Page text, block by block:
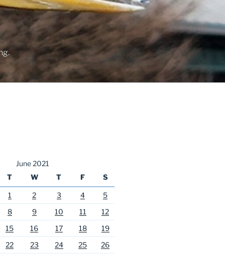
June 2021
T W T F S
1 2 3 4
5
8 9 10 11
12
15 16 17 18
19
22 23 24 25
26